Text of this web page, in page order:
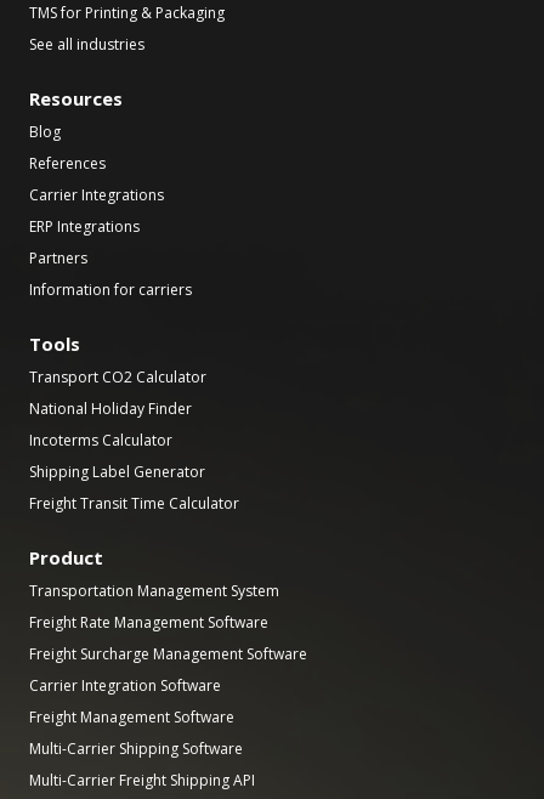
TMS for Printing & Packaging
See all industries
Resources
Blog
References
Carrier Integrations
ERP Integrations
Partners
Information for carriers
Tools
Transport CO2 Calculator
National Holiday Finder
Incoterms Calculator
Shipping Label Generator
Freight Transit Time Calculator
Product
Transportation Management System
Freight Rate Management Software
Freight Surcharge Management Software
Carrier Integration Software
Freight Management Software
Multi-Carrier Shipping Software
Multi-Carrier Freight Shipping API